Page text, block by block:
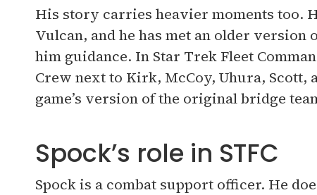
His story carries heavier moments too.
Vulcan, and he has met an older
him guidance. In Star Trek Fleet
Crew next to Kirk, McCoy, Uhura, Scott,
game’s version of the original bridge
Spock’s role in STFC
Spock is a combat support officer. He